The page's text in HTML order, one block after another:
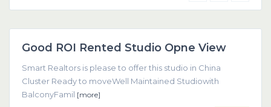
Featured
Good ROI Rented Studio Opne View
Smart Realtors is please to offer this studio in China
Cluster Ready to moveWell Maintained Studiowith
BalconyFamil [more]